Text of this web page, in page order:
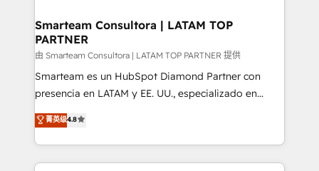
and technology around a single source of truth to
support sustainable growth and better decision-
making. Working with clients locally and globally, our
expertise includes HubSpot onboarding and CRM
implementation, automation, sales and customer
and data-driven campaigns. Winners of the first
Global HEART Award, Yamini Rogan, CEO of
Smarteam Consultora | LATAM TOP
PARTNER
由 Smarteam Consultora | LATAM TOP PARTNER 提供
Smarteam es un HubSpot Diamond Partner con
presencia en LATAM y EE. UU., especializado en
implementaciones de HubSpot, integraciones API y
optimización de procesos comerciales con IA. Con
más de 6 años de experiencia, hemos liderado 100+
implementaciones conectando HubSpot con SAP,
菁英级4.8